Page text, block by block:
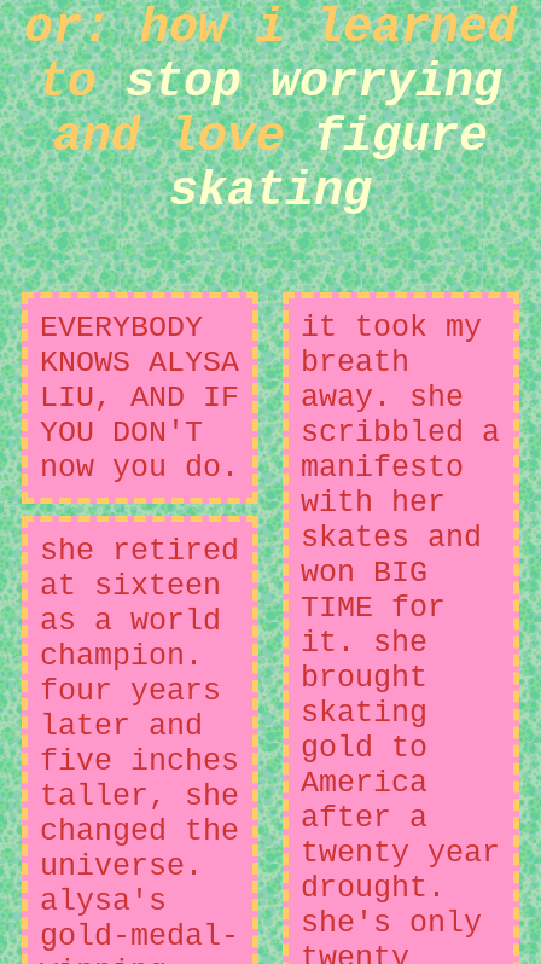
or: how i learned
tostop worrying
and lovefigure
skating
EVERYBODY
KNOWS ALYSA
LIU, AND IF
YOU DON'T
now you do.
she retired
at sixteen
as a world
champion.
four years
later and
five inches
taller, she
changed the
universe.
alysa's
gold-medal-
it took my
breath
away. she
scribbled a
manifesto
with her
skates and
won BIG
TIME for
it. she
brought
skating
gold to
America
after a
twenty year
drought.
she's only